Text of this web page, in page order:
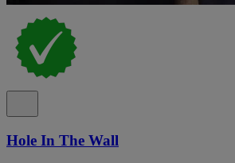
Hole In The Wall